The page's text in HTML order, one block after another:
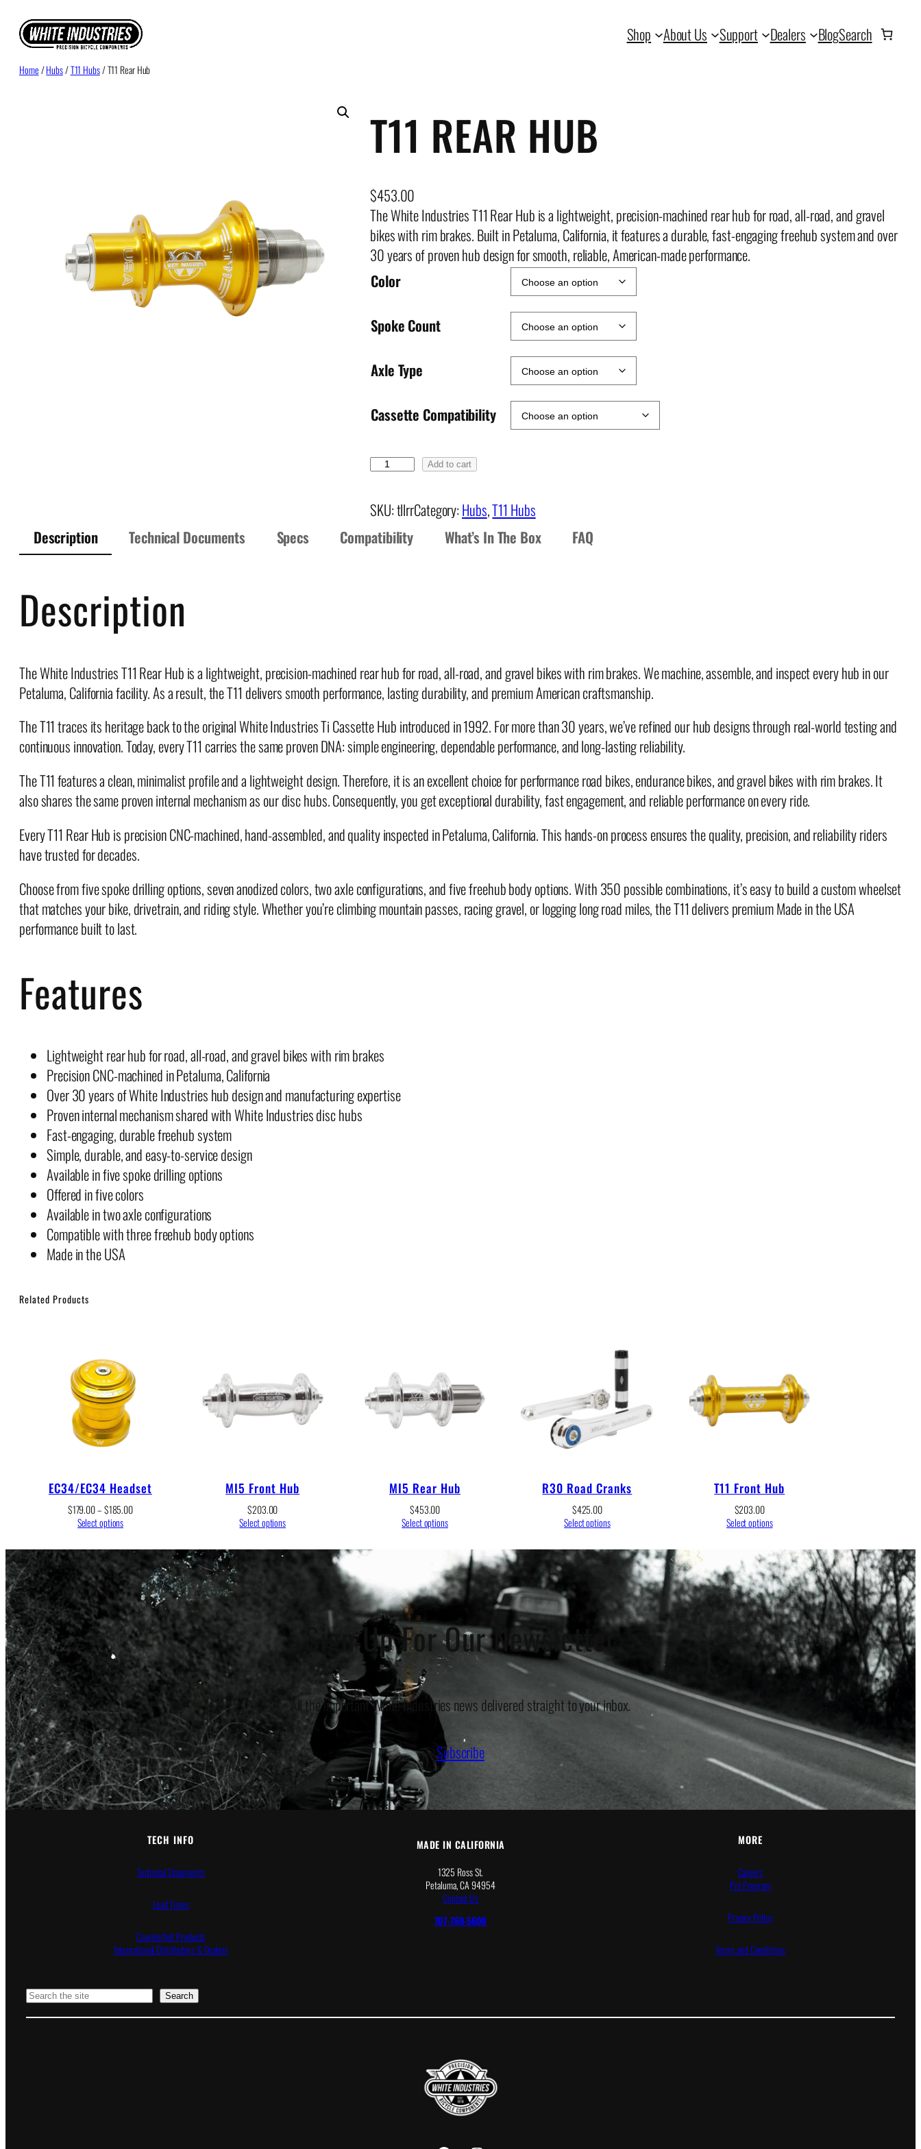
content
Shop About Us Support Dealers BlogSearch
Home/Hubs/T11 Hubs/ T11 Rear Hub
T11 REAR HUB
$453.00
The White Industries T11 Rear Hub is a lightweight, precision-machined rear hub for road, all-road, and gravel
bikes with rim brakes. Built in Petaluma, California, it features a durable, fast-engaging freehub system and over
30 years of proven hub design for smooth, reliable, American-made performance.
Color
Spoke Count
Axle Type
Cassette Compatibility
T
1
e
q
u
a
n
t
t
y
Add to cart
SKU:tllrrCategory:Hubs, T11 Hubs
Description
Technical Documents Specs Compatibility What’s In The Box FAQ
Description
The White Industries T11 Rear Hub is a lightweight, precision-machined rear hub for road, all-road, and gravel bikes with rim brakes. We machine, assemble, and inspect every hub in our
Petaluma, California facility. As a result, the T11 delivers smooth performance, lasting durability, and premium American craftsmanship.
The T11 traces its heritage back to the original White Industries Ti Cassette Hub introduced in 1992. For more than 30 years, we’ve refined our hub designs through real-world testing and
continuous innovation. Today, every T11 carries the same proven DNA: simple engineering, dependable performance, and long-lasting reliability.
The T11 features a clean, minimalist profile and a lightweight design. Therefore, it is an excellent choice for performance road bikes, endurance bikes, and gravel bikes with rim brakes. It
also shares the same proven internal mechanism as our disc hubs. Consequently, you get exceptional durability, fast engagement, and reliable performance on every ride.
Every T11 Rear Hub is precision CNC-machined, hand-assembled, and quality inspected in Petaluma, California. This hands-on process ensures the quality, precision, and reliability riders
have trusted for decades.
Choose from five spoke drilling options, seven anodized colors, two axle configurations, and five freehub body options. With 350 possible combinations, it’s easy to build a custom wheelset
that matches your bike, drivetrain, and riding style. Whether you’re climbing mountain passes, racing gravel, or logging long road miles, the T11 delivers premium Made in the USA
performance built to last.
Features
Lightweight rear hub for road, all-road, and gravel bikes with rim brakes
Precision CNC-machined in Petaluma, California
Over 30 years of White Industries hub design and manufacturing expertise
Proven internal mechanism shared with White Industries disc hubs
Fast-engaging, durable freehub system
Simple, durable, and easy-to-service design
Available in five spoke drilling options
Offered in five colors
Available in two axle configurations
Compatible with three freehub body options
Made in the USA
Related Products
EC34/EC34 Headset
$179.00–$185.00Price
through
$185.00
Select options
MI5 Front Hub
$203.00
Select options
MI5 Rear Hub
$453.00
Select options
R30 Road Cranks
$425.00
Select options
T11 Front Hub
$203.00
Select options
Sign Up For Our Newsletter
All the important White Industries news delivered straight to your inbox.
Subscribe
TECH INFO
Technical Documents
Lead Times
Counterfeit Products
International Distributors & Dealers
MADE IN CALIFORNIA
1325 Ross St.
Petaluma, CA 94954
Contact Us
707-769-5600
MORE
Careers
Pro Program
Privacy Policy
Terms and Conditions
Search Search